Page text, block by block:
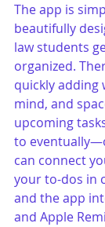
The app is
beautifully
law students
organized.
quickly adding
mind, and
upcoming
to
can connect
your to-dos in
and the app
and Apple